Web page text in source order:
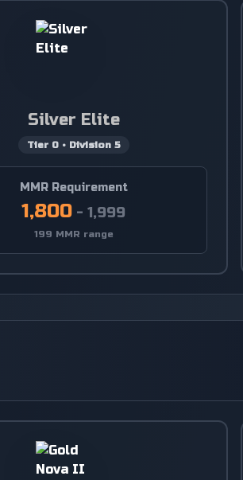
Silver Elite
Tier 0• Division 5
MMR Requirement
1,800 -1,999
199 MMR range